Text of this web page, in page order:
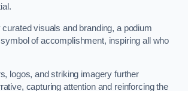
visuals and branding, a podium
of accomplishment, inspiring all who
logos, and striking imagery further
capturing attention and reinforcing the